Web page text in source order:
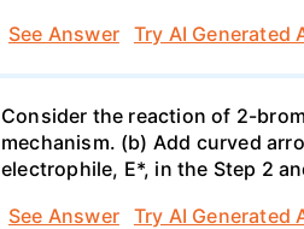
See Answer
Try AI Generated
Consider the reaction of 2-
mechanism. (b) Add curved
electrophile, E*, in the Step 2
See Answer
Try AI Generated